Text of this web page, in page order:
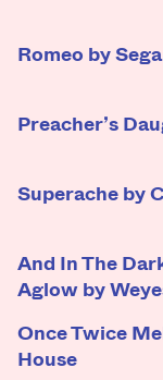
Romeo by
Preacher’s
Superache by
And In The
Aglow by
Once Twice
House